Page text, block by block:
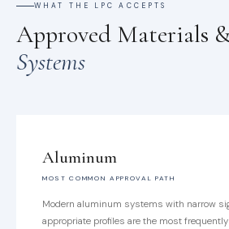
WHAT THE LPC ACCEPTS
Approved Materials
Systems
Aluminum
MOST COMMON APPROVAL PATH
Modern aluminum systems with narrow
appropriate profiles are the most